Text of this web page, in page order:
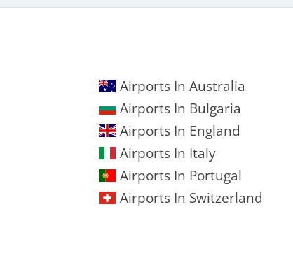
Airports In Australia
Airports In Bulgaria
Airports In England
Airports In Italy
Airports In Portugal
Airports In Switzerland